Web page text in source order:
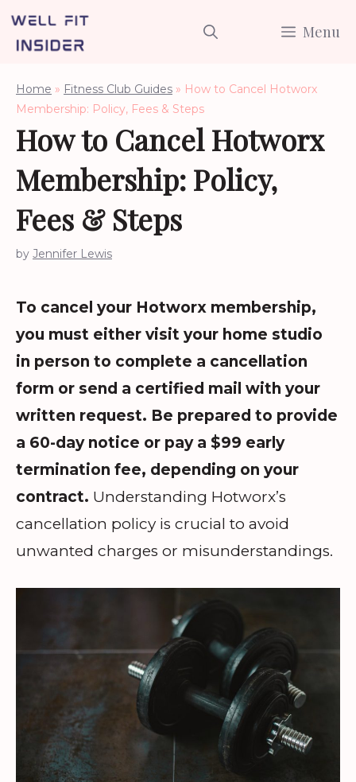
Skip
Menu
Home » Fitness Club Guides » How to Cancel Hotworx
Membership: Policy, Fees & Steps
How to Cancel Hotworx
Membership: Policy,
Fees & Steps
by Jennifer Lewis
To cancel your Hotworx membership,
you must either visit your home studio
in person to complete a cancellation
form or send a certified mail with your
written request. Be prepared to provide
a 60-day notice or pay a $99 early
termination fee, depending on your
contract. Understanding Hotworx’s
cancellation policy is crucial to avoid
unwanted charges or misunderstandings.